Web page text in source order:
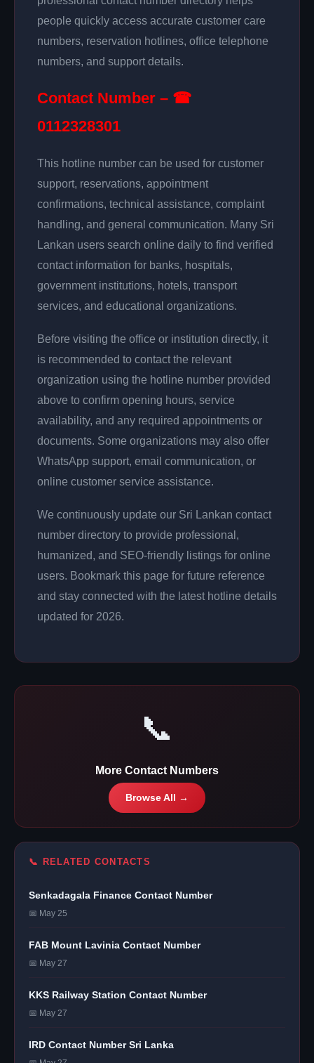
people quickly access accurate customer care
numbers, reservation hotlines, office telephone
numbers, and support details.
Contact Number – ☎
0112328301
This hotline number can be used for customer
support, reservations, appointment
confirmations, technical assistance, complaint
handling, and general communication. Many Sri
Lankan users search online daily to find verified
contact information for banks, hospitals,
government institutions, hotels, transport
services, and educational organizations.
Before visiting the office or institution directly, it
is recommended to contact the relevant
organization using the hotline number provided
above to confirm opening hours, service
availability, and any required appointments or
documents. Some organizations may also offer
WhatsApp support, email communication, or
online customer service assistance.
We continuously update our Sri Lankan contact
number directory to provide professional,
humanized, and SEO-friendly listings for online
users. Bookmark this page for future reference
and stay connected with the latest hotline details
updated for 2026.
📞
More Contact Numbers
Browse All →
📞 RELATED CONTACTS
Senkadagala Finance Contact Number
📅 May 25
FAB Mount Lavinia Contact Number
📅 May 27
KKS Railway Station Contact Number
📅 May 27
IRD Contact Number Sri Lanka